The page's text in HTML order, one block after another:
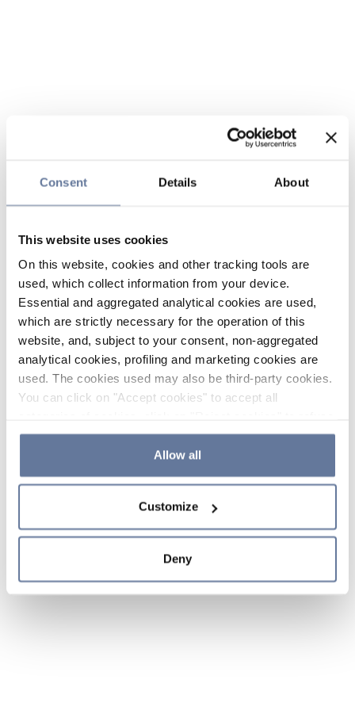
Consent Details About
This website uses cookies
On this website, cookies and other tracking tools are
used, which collect information from your device.
Essential and aggregated analytical cookies are used,
which are strictly necessary for the operation of this
website, and, subject to your consent, non-aggregated
analytical cookies, profiling and marketing cookies are
used. The cookies used may also be third-party cookies.
You can click on "Accept cookies" to accept all
the use of cookies or decide which cookies to accept by
clicking on "Cookie settings". If you refuse cookies or
simply close this banner or continue browsing, only
Cookie Policy and
sections.
Allow all
Customize
Deny